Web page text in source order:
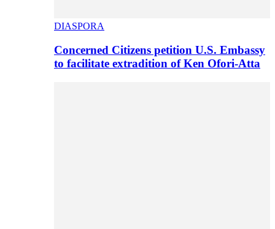
DIASPORA
Concerned Citizens petition U.S. Embassy
to facilitate extradition of Ken Ofori-Atta